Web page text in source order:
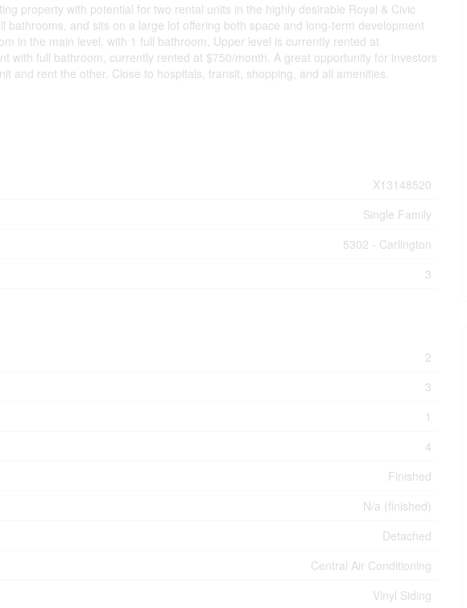
property with potential for two rental units in the highly desirable Royal & Civic
and sits on a large lot offering both space and long-term development
in the main level, with 1 full bathroom, Upper level is currently rented at
with full bathroom, currently rented at $750/month. A great opportunity for investors
and rent the other. Close to hospitals, transit, shopping, and all amenities.
X13148520
Single Family
5302 - Carlington
3
2
3
1
4
Finished
N/a (finished)
Detached
Central Air Conditioning
Vinyl Siding